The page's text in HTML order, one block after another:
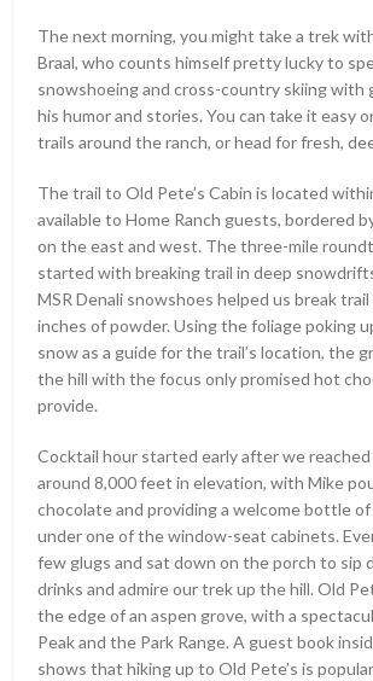
The next morning, you might take a trek
Braal, who counts himself pretty lucky to
snowshoeing and cross-country skiing with
his humor and stories. You can take it easy
trails around the ranch, or head for fresh,
The trail to Old Pete’s Cabin is located
available to Home Ranch guests, bordered
on the east and west. The three-mile
started with breaking trail in deep
MSR Denali snowshoes helped us break
inches of powder. Using the foliage poking
snow as a guide for the trail’s location, the
the hill with the focus only promised hot
provide.
Cocktail hour started early after we
around 8,000 feet in elevation, with Mike
chocolate and providing a welcome bottle
under one of the window-seat cabinets.
few glugs and sat down on the porch to sip
drinks and admire our trek up the hill. Old
the edge of an aspen grove, with a
Peak and the Park Range. A guest book
shows that hiking up to Old Pete’s is